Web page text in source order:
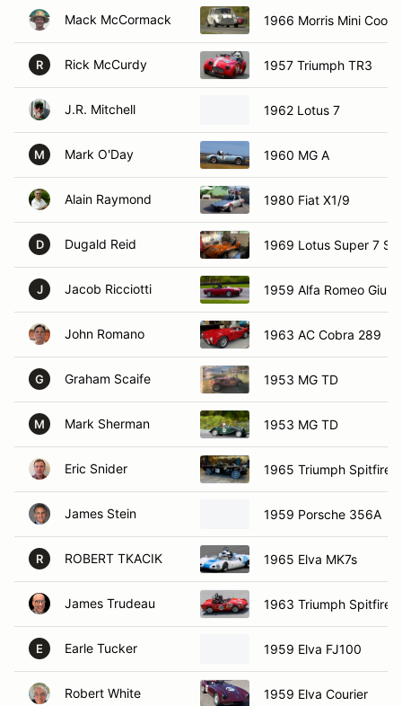
Mack McCormack 1966 Morris Mini
R Rick McCurdy 1957 Triumph TR3
J.R. Mitchell 1962 Lotus 7
M Mark O'Day 1960 MG A
Alain Raymond 1980 Fiat X1/9
D Dugald Reid 1969 Lotus Super 7 S4
J Jacob Ricciotti 1959 Alfa Romeo
John Romano 1963 AC Cobra 289
G Graham Scaife 1953 MG TD
M Mark Sherman 1953 MG TD
Eric Snider 1965 Triumph Spitfire
James Stein 1959 Porsche 356A
R ROBERT TKACIK 1965 Elva MK7s
James Trudeau 1963 Triumph Spitfire
E Earle Tucker 1959 Elva FJ100
Robert White 1959 Elva Courier